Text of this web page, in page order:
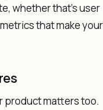
whether that's user
that make your
product matters too.